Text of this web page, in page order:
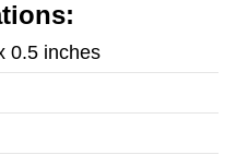
0.5 inches